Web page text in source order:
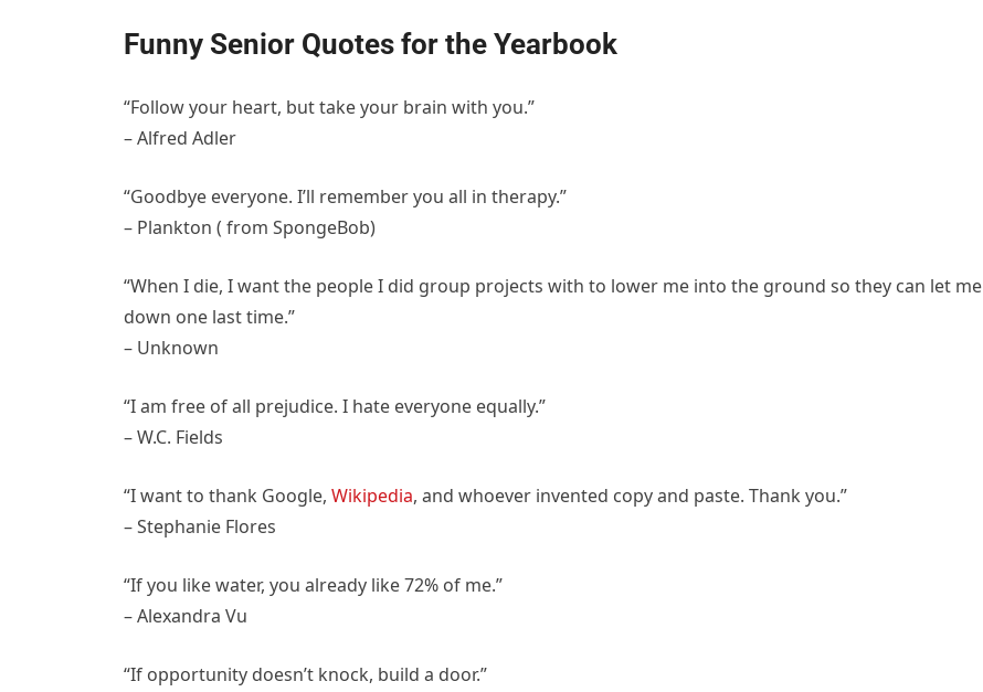
Funny Senior Quotes for the Yearbook
“Follow your heart, but take your brain with you.”
– Alfred Adler
“Goodbye everyone. I’ll remember you all in therapy.”
– Plankton ( from SpongeBob)
“When I die, I want the people I did group projects with to lower me into the ground so they can let me
down one last time.”
– Unknown
“I am free of all prejudice. I hate everyone equally.”
– W.C. Fields
“I want to thank Google, Wikipedia, and whoever invented copy and paste. Thank you.”
– Stephanie Flores
“If you like water, you already like 72% of me.”
– Alexandra Vu
“If opportunity doesn’t knock, build a door.”